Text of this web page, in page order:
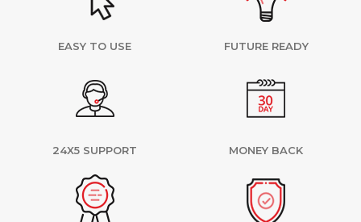
EASY TO USE FUTURE READY
24X5 SUPPORT MONEY BACK